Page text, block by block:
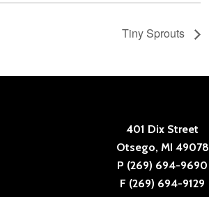
Tiny Sprouts
401 Dix Street
Otsego, MI 49078
P (269) 694-9690
F (269) 694-9129